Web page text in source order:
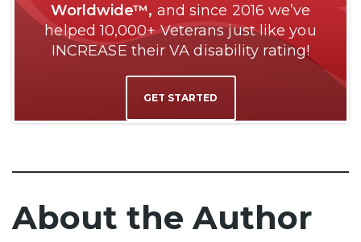
Worldwide™, and since 2016 we’ve
helped 10,000+ Veterans just like you
INCREASE their VA disability rating!
GET STARTED
About the Author